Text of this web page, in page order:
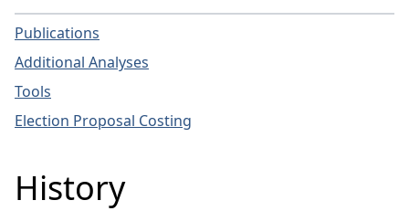
Publications
Additional Analyses
Tools
Election Proposal Costing
History